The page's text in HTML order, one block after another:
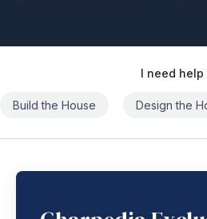
I need help
Build the House Design the